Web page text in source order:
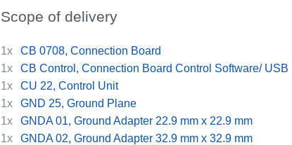
Scope of delivery
1x
CB 0708, Connection Board
1x
CB Control, Connection Board Control Software/ USB
1x
CU 22, Control Unit
1x
GND 25, Ground Plane
1x
GNDA 01, Ground Adapter 22.9 mm x 22.9 mm
1x
GNDA 02, Ground Adapter 32.9 mm x 32.9 mm